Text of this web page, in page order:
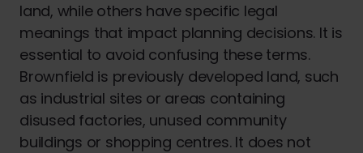
land, while others have specific legal
meanings that impact planning decisions. It is
essential to avoid confusing these terms.
Brownfield is previously developed land, such
as industrial sites or areas containing
disused factories, unused community
buildings or shopping centres. It does not